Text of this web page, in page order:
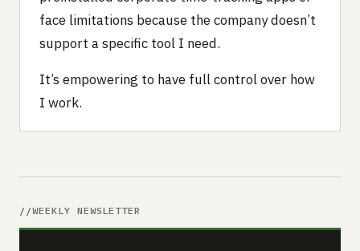
face limitations because the company doesn’t
support a specific tool I need.
It’s empowering to have full control over how
I work.
WEEKLY NEWSLETTER